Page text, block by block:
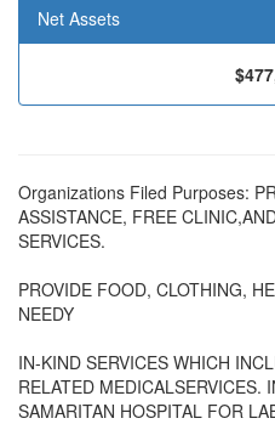
Net Assets
Organizations Filed Purposes:
ASSISTANCE, FREE
SERVICES.
PROVIDE FOOD, CLOTHING,
NEEDY
IN-KIND SERVICES WHICH
RELATED
SAMARITAN HOSPITAL FOR